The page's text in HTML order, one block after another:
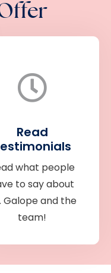
Read
what people
to say about
Galope and the
team!